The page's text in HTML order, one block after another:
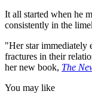
It all started when he
consistently in the
"Her star immediately
fractures in their
her new book, The
You may like